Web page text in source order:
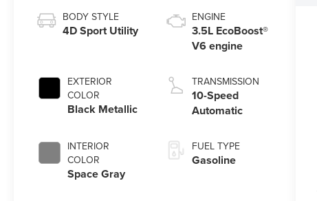
BODY STYLE
4D Sport Utility
EXTERIOR
COLOR
Black Metallic
INTERIOR
COLOR
Space Gray
ENGINE
3.5L EcoBoost®
V6 engine
TRANSMISSION
10-Speed
Automatic
FUEL TYPE
Gasoline